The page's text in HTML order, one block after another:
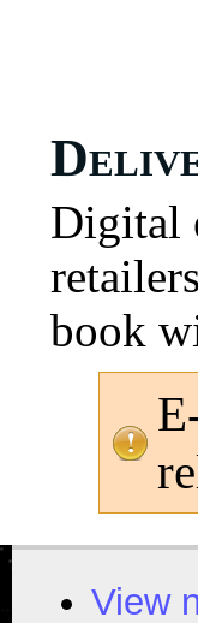
Digital
book
View